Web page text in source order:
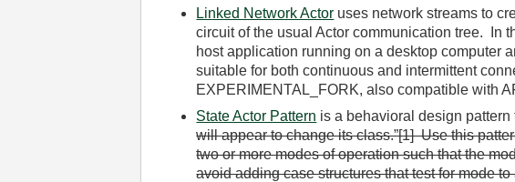
Linked Network Actor uses network streams to
circuit of the usual Actor communication tree. In
host application running on a desktop computer
suitable for both continuous and intermittent
EXPERIMENTAL_FORK, also compatible with
State Actor Pattern is a behavioral design pattern
will appear to change its class.”[1] Use this
two or more modes of operation such that the
avoid adding case structures that test for mode